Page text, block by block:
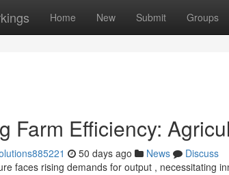
Home New Submit Groups
Farm Efficiency:
50 days ago News
Discuss
faces rising demands for output , necessitating